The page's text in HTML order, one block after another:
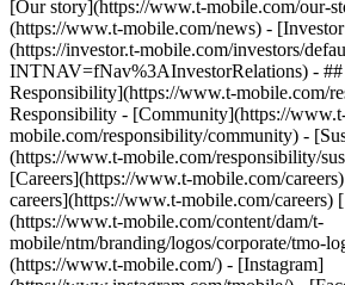
[Our story](https://www.t-mobile.com/our-
(https://www.t-mobile.com/news) -
(https://investor.t-mobile.com/investors/
INTNAV=fNav%3AInvestorRelations) - ##
Responsibility](https://www.t-mobile.com/
Responsibility - [Community](https://
mobile.com/responsibility/community) -
(https://www.t-mobile.com/responsibility/
[Careers](https://www.t-mobile.com/
careers](https://www.t-mobile.com/
(https://www.t-mobile.com/content/dam/t-
mobile/ntm/branding/logos/corporate/tmo-
(https://www.t-mobile.com/) - [Instagram]